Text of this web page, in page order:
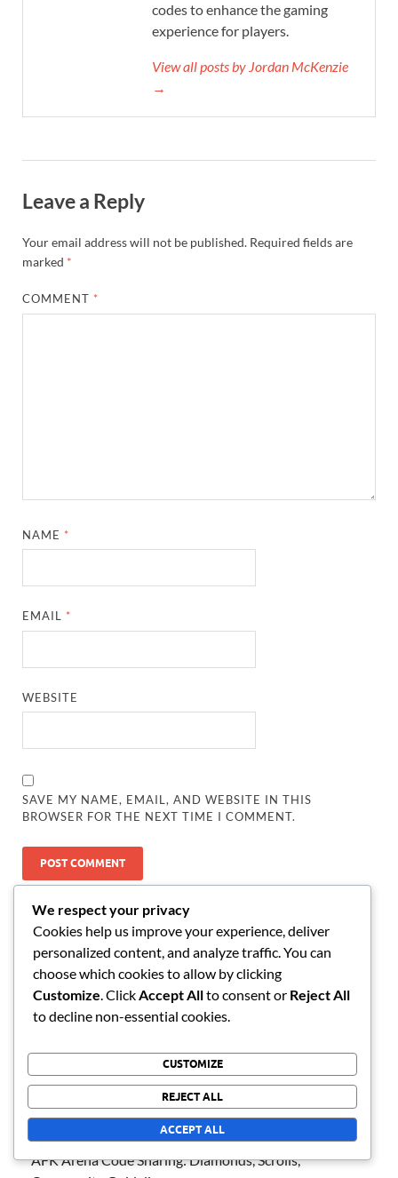
codes to enhance the gaming
experience for players.
View all posts by Jordan McKenzie
→
Leave a Reply
Your email address will not be published. Required fields are
marked *
COMMENT *
NAME *
EMAIL *
WEBSITE
SAVE MY NAME, EMAIL, AND WEBSITE IN THIS
BROWSER FOR THE NEXT TIME I COMMENT.
LINKS
All content
Contact us
About Us
RECENT POSTS
AFK Arena Milestone Rewards: Summons, Resources,
Achievement Tracking
AFK Arena Code Sharing: Diamonds, Scrolls,
We respect your privacy
Cookies help us improve your experience, deliver
personalized content, and analyze traffic. You can
choose which cookies to allow by clicking
Customize . Click Accept Allto consent or Reject All
to decline non-essential cookies.
CUSTOMIZE
REJECT ALL
ACCEPT ALL